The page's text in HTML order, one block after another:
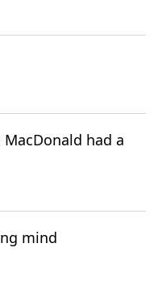
had a
mind